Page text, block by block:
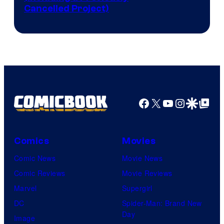
Cancelled Project)
Facebook
X YouTube
GoogleGoogle Top
Comics
Comic News
Comic Reviews
Marvel
DC
Image
Movies
Movie News
Movie Reviews
Supergirl
Spider-Man: Brand New
Day